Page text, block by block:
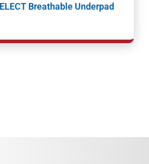
Breathable Underpad